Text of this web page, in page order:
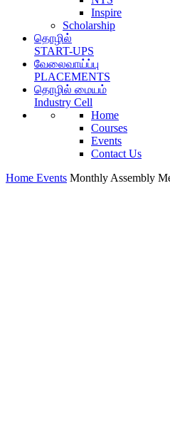
Inspire
Scholarship
தொழில்
START-UPS
வேலைவாய்ப்பு
PLACEMENTS
தொழில் மையம்
Industry Cell
Home
Courses
Events
Contact Us
Home Events Monthly Assembly